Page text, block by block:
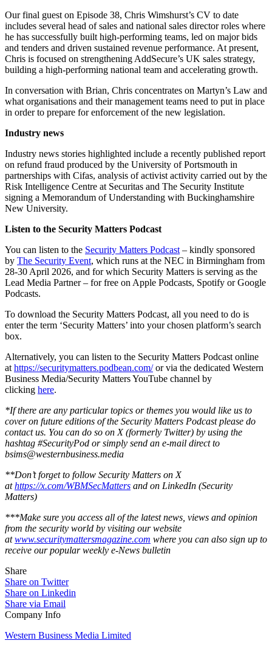
Our final guest on Episode 38, Chris Wimshurst’s CV to date
includes several head of sales and national sales director roles where
he has successfully built high-performing teams, led on major bids
and tenders and driven sustained revenue performance. At present,
Chris is focused on strengthening AddSecure’s UK sales strategy,
building a high-performing national team and accelerating growth.
In conversation with Brian, Chris concentrates on Martyn’s Law and
what organisations and their management teams need to put in place
in order to prepare for enforcement of the new legislation.
Industry news
Industry news stories highlighted include a recently published report
on refund fraud produced by the University of Portsmouth in
partnerships with Cifas, analysis of activist activity carried out by the
Risk Intelligence Centre at Securitas and The Security Institute
signing a Memorandum of Understanding with Buckinghamshire
New University.
Listen to the Security Matters Podcast
You can listen to the Security Matters Podcast – kindly sponsored
by The Security Event, which runs at the NEC in Birmingham from
28-30 April 2026, and for which Security Matters is serving as the
Lead Media Partner – for free on Apple Podcasts, Spotify or Google
Podcasts.
To download the Security Matters Podcast, all you need to do is
enter the term ‘Security Matters’ into your chosen platform’s search
box.
Alternatively, you can listen to the Security Matters Podcast online
at https://securitymatters.podbean.com/or via the dedicated Western
Business Media/Security Matters YouTube channel by
clicking here.
*If there are any particular topics or themes you would like us to
cover on future editions of the Security Matters Podcast please do
contact us. You can do so on X (formerly Twitter) by using the
hashtag #SecurityPod or simply send an e-mail direct to
bsims@westernbusiness.media
**Don’t forget to follow Security Matters on X
athttps://x.com/WBMSecMatters and on LinkedIn (Security
Matters)
***Make sure you access all of the latest news, views and opinion
from the security world by visiting our website
atwww.securitymattersmagazine.com where you can also sign up to
receive our popular weekly e-News bulletin
Share
Share on Twitter
Share on Linkedin
Share via Email
Company Info
Western Business Media Limited